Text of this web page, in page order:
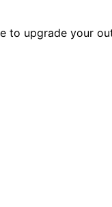
to upgrade your